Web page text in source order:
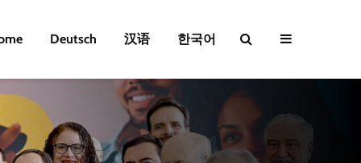
Deutsch 汉语 한국어